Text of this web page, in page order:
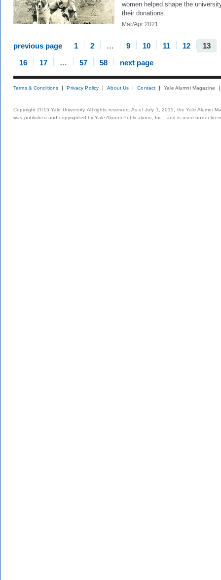
women helped shape the
their donations.
Mar/Apr 2021
previous page 1 2 … 9 10 11 12
13
16
17 … 57 58 next page
Terms & Conditions Privacy Policy About Us Contact Yale Alumni Magazine
Copyright 2015 Yale University. All rights reserved. As of July 1, 2015, the Yale Alumni
was published and copyrighted by Yale Alumni Publications, Inc., and is used under